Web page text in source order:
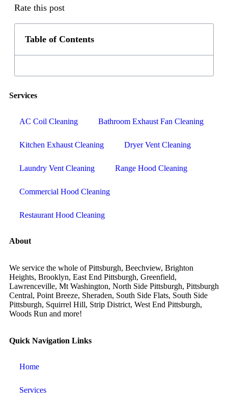
Rate this post
Table of Contents
Services
AC Coil Cleaning Bathroom Exhaust Fan Cleaning
Kitchen Exhaust Cleaning Dryer Vent Cleaning
Laundry Vent Cleaning Range Hood Cleaning
Commercial Hood Cleaning
Restaurant Hood Cleaning
About
We service the whole of Pittsburgh, Beechview, Brighton
Heights, Brooklyn, East End Pittsburgh, Greenfield,
Lawrenceville, Mt Washington, North Side Pittsburgh, Pittsburgh
Central, Point Breeze, Sheraden, South Side Flats, South Side
Pittsburgh, Squirrel Hill, Strip District, West End Pittsburgh,
Woods Run and more!
Quick Navigation Links
Home
Services